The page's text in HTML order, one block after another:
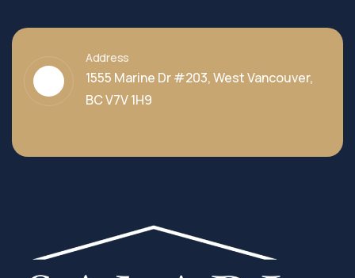
Address
1555 Marine Dr #203, West Vancouver,
BC V7V 1H9